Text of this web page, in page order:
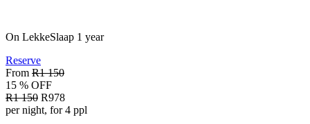
On LekkeSlaap 1 year
Reserve
From R1 150
15 % OFF
R1 150 R978
per night, for 4 ppl